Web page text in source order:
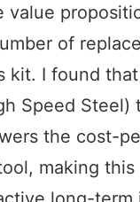
value
of
kit. I found
Speed Steel)
the cost-
making this